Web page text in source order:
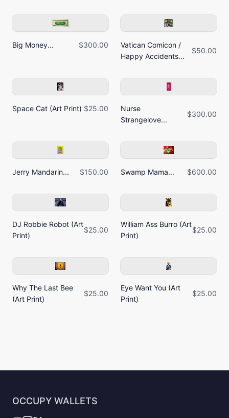
Big Money... $300.00
Vatican Comicon /
Happy Accidents...
$50.00
Space Cat (Art Print) $25.00
Nurse
Strangelove...
$300.00
Jerry Mandarin... $150.00 Swamp Mama... $600.00
DJ Robbie Robot (Art
Print)
$25.00
William Ass Burro (Art
Print)
$25.00
Why The Last Bee
(Art Print)
$25.00
Eye Want You (Art
Print)
$25.00
OCCUPY WALLETS